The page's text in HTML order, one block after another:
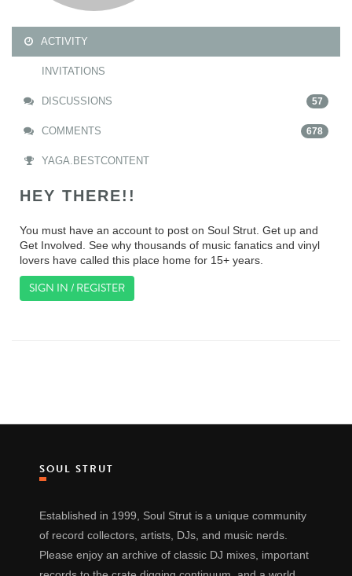
ACTIVITY
INVITATIONS
DISCUSSIONS 57
COMMENTS 678
YAGA.BESTCONTENT
HEY THERE!!
You must have an account to post on Soul Strut. Get up and
Get Involved. See why thousands of music fanatics and vinyl
lovers have called this place home for 15+ years.
SIGN IN / REGISTER
SOUL STRUT
Established in 1999, Soul Strut is a unique community
of record collectors, artists, DJs, and music nerds.
Please enjoy an archive of classic DJ mixes, important